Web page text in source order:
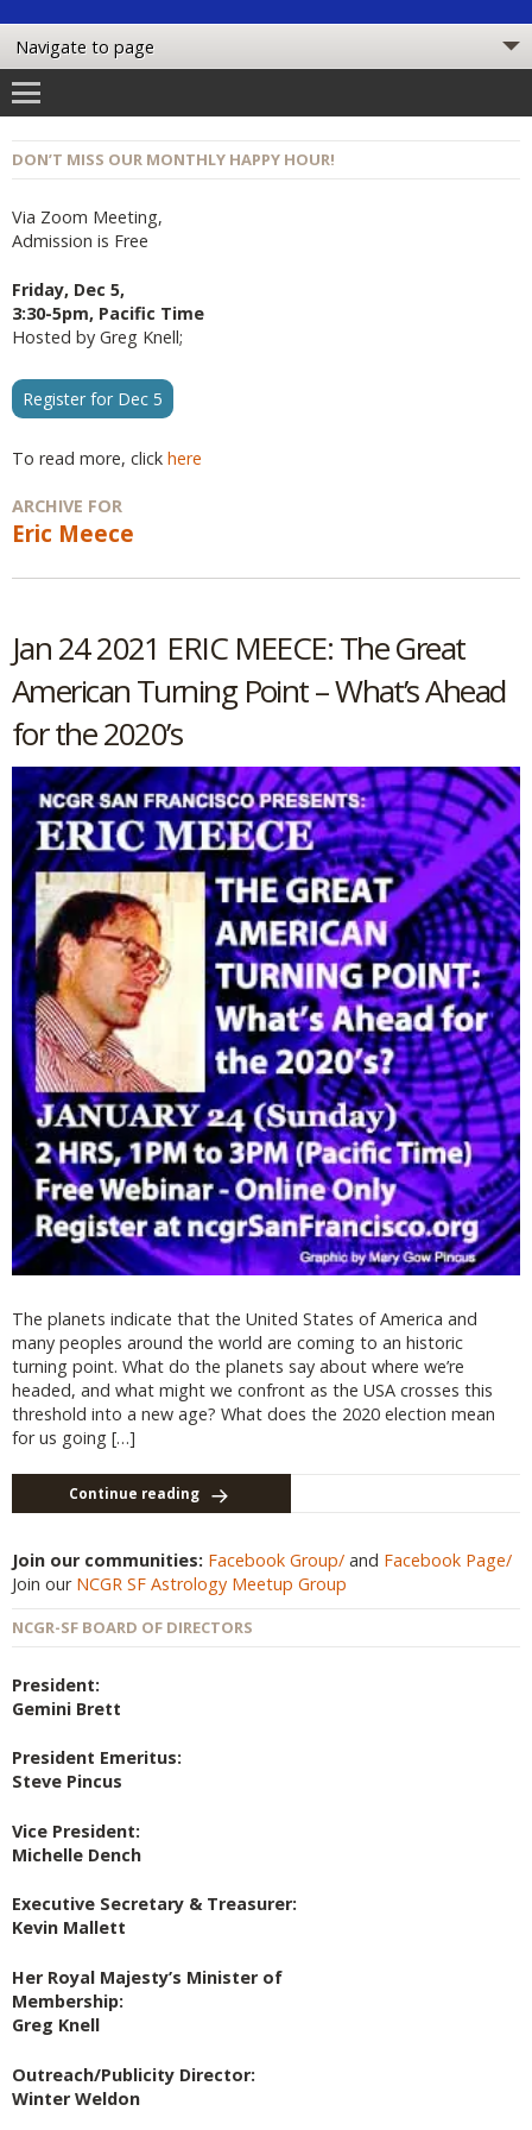
DON’T MISS OUR MONTHLY HAPPY HOUR!
Via Zoom Meeting,
Admission is Free
Friday, Dec 5,
3:30-5pm, Pacific Time
Hosted by Greg Knell;
Register for Dec 5
To read more, click here
ARCHIVE FOR
Eric Meece
Jan 24 2021 ERIC MEECE: The Great
American Turning Point – What’s Ahead
for the 2020’s
The planets indicate that the United States of America and
many peoples around the world are coming to an historic
turning point. What do the planets say about where we’re
headed, and what might we confront as the USA crosses this
threshold into a new age? What does the 2020 election mean
for us going […]
Continue reading
Join our communities: Facebook Group/ and Facebook Page/
Join our NCGR SF Astrology Meetup Group
NCGR-SF BOARD OF DIRECTORS
President:
Gemini Brett
President Emeritus:
Steve Pincus
Vice President:
Michelle Dench
Executive Secretary & Treasurer:
Kevin Mallett
Her Royal Majesty’s Minister of
Membership:
Greg Knell
Outreach/Publicity Director:
Winter Weldon